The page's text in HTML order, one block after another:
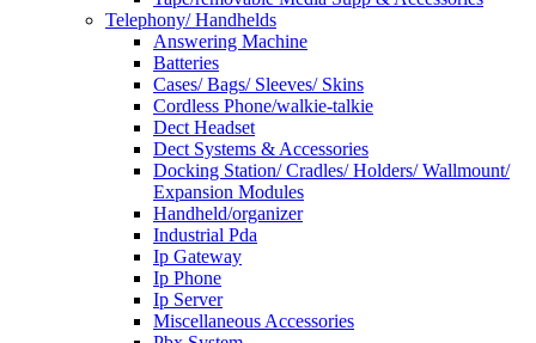
Telephony/ Handhelds
Answering Machine
Batteries
Cases/ Bags/ Sleeves/ Skins
Cordless Phone/walkie-talkie
Dect Headset
Dect Systems & Accessories
Docking Station/ Cradles/ Holders/ Wallmount/
Expansion Modules
Handheld/organizer
Industrial Pda
Ip Gateway
Ip Phone
Ip Server
Miscellaneous Accessories